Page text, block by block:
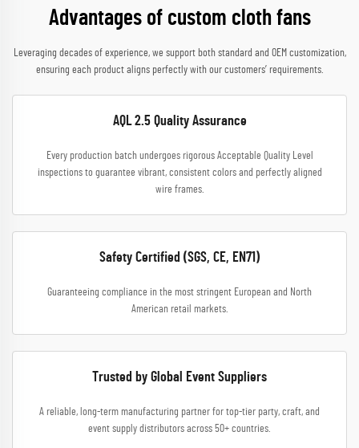
Advantages of custom cloth fans
Leveraging decades of experience, we support both standard and OEM customization,
ensuring each product aligns perfectly with our customers’ requirements.
AQL 2.5 Quality Assurance
Every production batch undergoes rigorous Acceptable Quality Level
inspections to guarantee vibrant, consistent colors and perfectly aligned
wire frames.
Safety Certified (SGS, CE, EN71)
Guaranteeing compliance in the most stringent European and North
American retail markets.
Trusted by Global Event Suppliers
A reliable, long-term manufacturing partner for top-tier party, craft, and
event supply distributors across 50+ countries.